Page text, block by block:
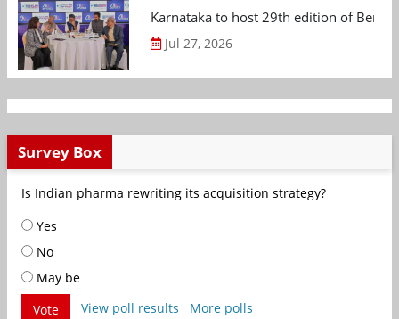
Karnataka to host 29th edition of
Jul 27, 2026
Survey Box
Is Indian pharma rewriting its acquisition strategy?
Yes
No
May be
Vote
View poll results More polls